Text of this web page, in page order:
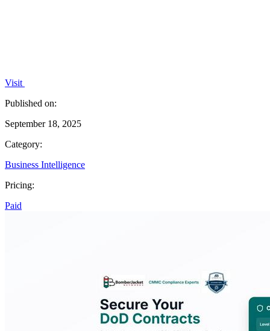
Visit
Published on:
September 18, 2025
Category:
Business Intelligence
Pricing:
Paid